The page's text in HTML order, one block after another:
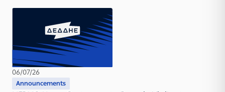
06/07/26
Announcements